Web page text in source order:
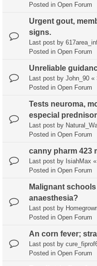
Posted in Open Forum
Urgent gout,
signs.
Last post by
Posted in Open Forum
Unreliable
Last post by John_90 «
Posted in Open Forum
Tests neuroma,
especial
Last post by
Posted in Open Forum
canny pharm 423
Last post by IsiahMax «
Posted in Open Forum
Malignant
anaesthesia?
Last post by
Posted in Open Forum
An corn fever;
Last post by
Posted in Open Forum